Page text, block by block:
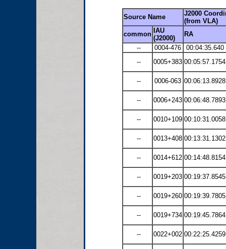
Source Name
J2000
(from VLA)
common IAU
(J2000)
RA
--
0004-476
00:04:35.640
--
0005+383 00:05:57.1754
-- 0006-063 00:06:13.8928
-- 0006+243 00:06:48.7893
-- 0010+109 00:10:31.0058
-- 0013+408 00:13:31.1302
-- 0014+612 00:14:48.8154
-- 0019+203 00:19:37.8545
-- 0019+260 00:19:39.7805
-- 0019+734 00:19:45.7864
-- 0022+002 00:22:25.4259